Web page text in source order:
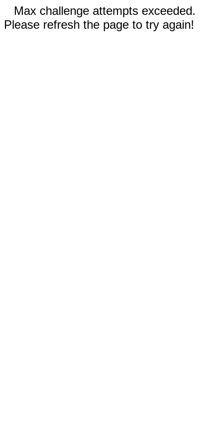
Max challenge attempts exceeded.
Please refresh the page to try again!